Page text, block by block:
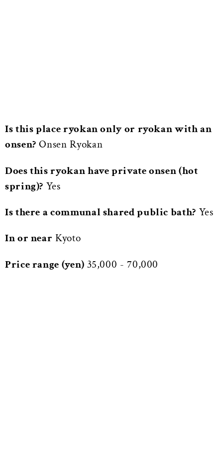
Is this place ryokan only or ryokan with an
onsen? Onsen Ryokan
Does this ryokan have private onsen (hot
spring)? Yes
Is there a communal shared public bath? Yes
In or near Kyoto
Price range (yen) 35,000 - 70,000